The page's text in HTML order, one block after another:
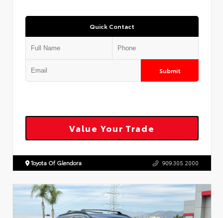
Quick Contact
Submit
Value Your Trade
Toyota Of Glendora 909.305.2000